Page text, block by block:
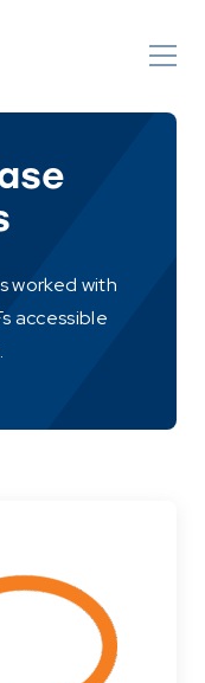
worked with
accessible